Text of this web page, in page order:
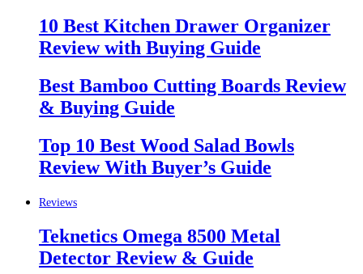
10 Best Kitchen Drawer Organizer
Review with Buying Guide
Best Bamboo Cutting Boards Review
& Buying Guide
Top 10 Best Wood Salad Bowls
Review With Buyer’s Guide
Reviews
Teknetics Omega 8500 Metal
Detector Review & Guide